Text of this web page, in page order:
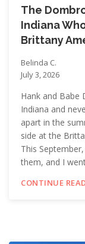
The
Indiana
Brittany
Belinda C.
July 3, 2026
Hank and Babe
Indiana and
apart in the
side at the
This
them, and I
CONTINUE